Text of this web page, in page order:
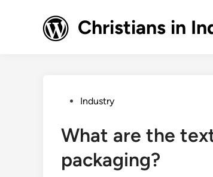
Christians in
PostedIndustry
What are the
packaging?